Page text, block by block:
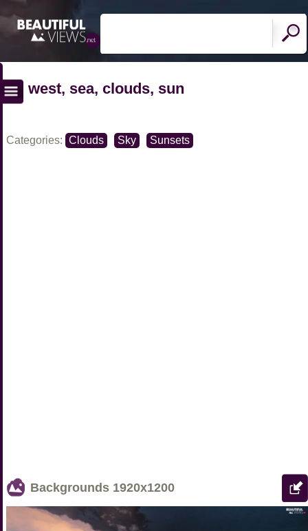
west, sea, clouds, sun
Categories: Clouds Sky Sunsets
Backgrounds 1920x1200